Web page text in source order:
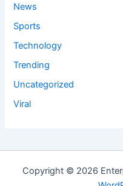
News
Sports
Technology
Trending
Uncategorized
Viral
Copyright © 2026